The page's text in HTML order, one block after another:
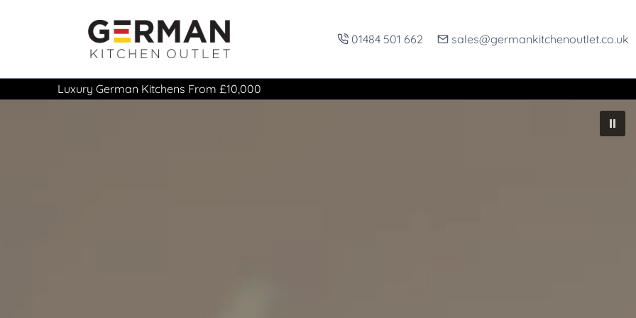
01484 501 662 sales@germankitchenoutlet.co.uk
Luxury German Kitchens From £10,000